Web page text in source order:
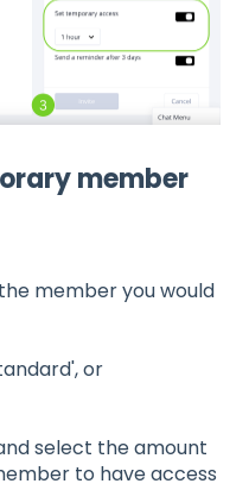
member
member you would
or
select the amount
to have access